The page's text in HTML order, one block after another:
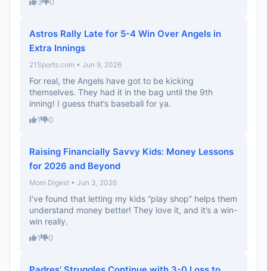
Astros Rally Late for 5-4 Win Over Angels in
Extra Innings
21Sports.com • Jun 9, 2026
For real, the Angels have got to be kicking
themselves. They had it in the bag until the 9th
inning! I guess that’s baseball for ya.
1 0
Raising Financially Savvy Kids: Money Lessons
for 2026 and Beyond
Mom Digest • Jun 3, 2026
I’ve found that letting my kids “play shop” helps them
understand money better! They love it, and it’s a win-
win really.
1 0